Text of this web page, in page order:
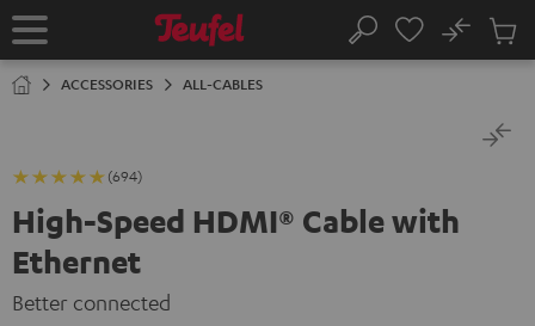
TO
Home Search
No
Cart
ACCESSORIES ALL-CABLES
(694)
High-Speed HDMI® Cable with
Ethernet
Better connected